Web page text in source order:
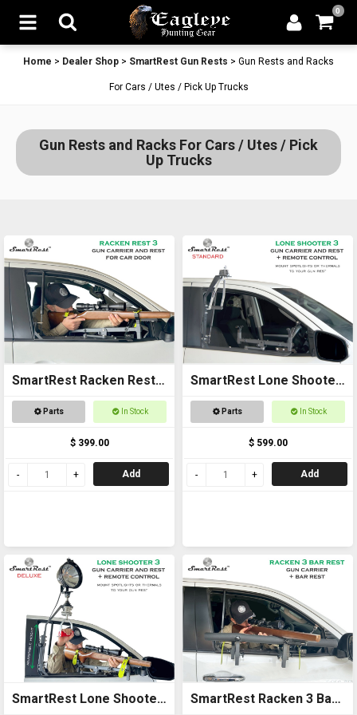
0
Home > Dealer Shop > SmartRest Gun Rests > Gun Rests and Racks
For Cars / Utes / Pick Up Trucks
Gun Rests and Racks For Cars / Utes / Pick
Up Trucks
SmartRest Racken Rest 3
UNIVERSAL FIT Gun Rack
Parts In Stock
$ 399.00
Add
SmartRest Lone Shooter
3 Standard
Parts In Stock
$ 599.00
Add
SmartRest Lone Shooter
SmartRest Racken 3 Bar